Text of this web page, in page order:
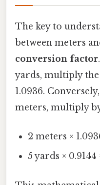
The key to
between meters
conversion factor
yards, multiply
1.0936.
meters, multiply
2 meters ×
5 yards ×